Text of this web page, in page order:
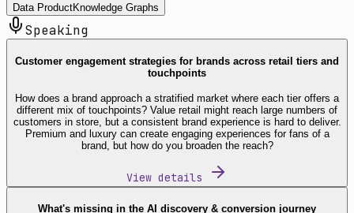
Data ProductKnowledge Graphs
Speaking
Customer engagement strategies for brands across retail tiers and
touchpoints
How does a brand approach a stratified market where each tier offers a
different mix of touchpoints? Value retail might reach large numbers of
customers in store, but a consistent brand experience is hard to deliver.
Premium and luxury can create engaging experiences for fans of a
brand, but how do you broaden the reach?
View details
What's missing in the AI discovery & conversion journey